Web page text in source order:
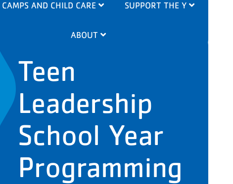
CAMPS AND CHILD CARE SUPPORT THE Y
ABOUT
Teen
Leadership
School Year
Programming